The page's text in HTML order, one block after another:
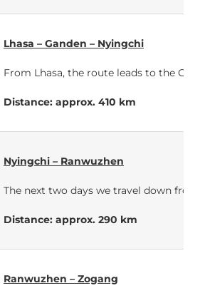
Lhasa – Ganden – Nyingchi
From Lhasa, the route leads to the
Distance: approx. 410 km
Nyingchi – Ranwuzhen
The next two days we travel down
Distance: approx. 290 km
Ranwuzhen – Zogang